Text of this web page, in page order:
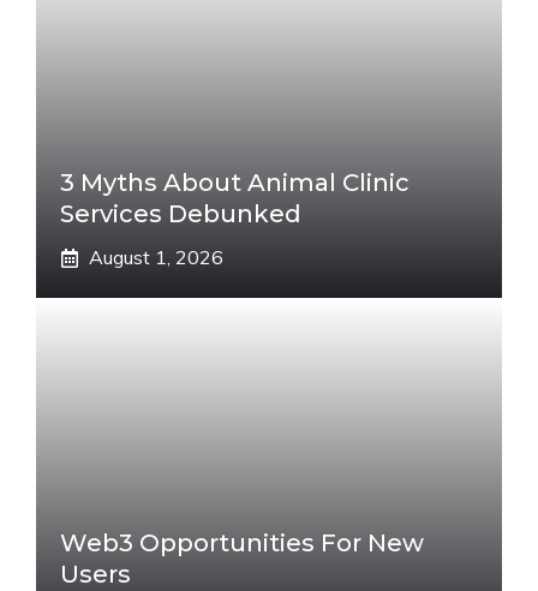
3 Myths About Animal Clinic
Services Debunked
August 1, 2026
Web3 Opportunities For New
Users